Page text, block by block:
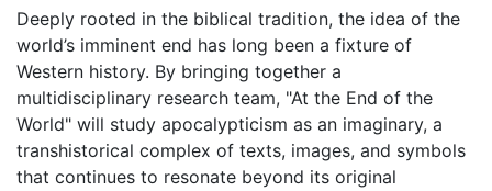
Deeply rooted in the biblical tradition, the idea of the
world’s imminent end has long been a fixture of
Western history. By bringing together a
multidisciplinary research team, "At the End of the
World" will study apocalypticism as an imaginary, a
transhistorical complex of texts, images, and symbols
that continues to resonate beyond its original